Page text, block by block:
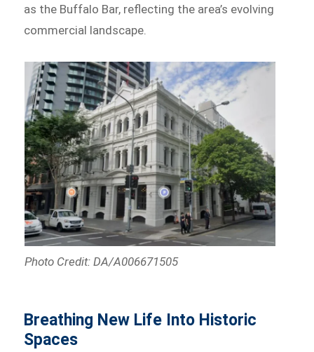
as the Buffalo Bar, reflecting the area’s evolving
commercial landscape.
Photo Credit: DA/A006671505
Breathing New Life Into Historic
Spaces